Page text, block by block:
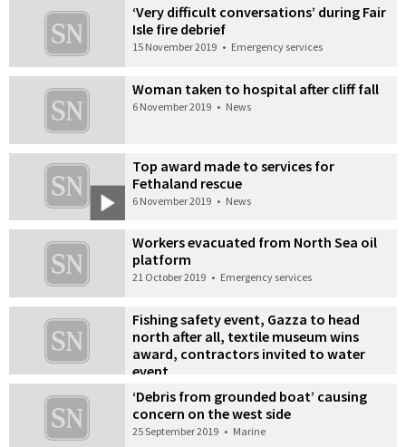
‘Very difficult conversations’ during Fair
Isle fire debrief
15 November 2019 • Emergency services
Woman taken to hospital after cliff fall
6 November 2019 • News
Top award made to services for
Fethaland rescue
6 November 2019 • News
Workers evacuated from North Sea oil
platform
21 October 2019 • Emergency services
Fishing safety event, Gazza to head
north after all, textile museum wins
award, contractors invited to water
event
1 October 2019 Also in the news
‘Debris from grounded boat’ causing
concern on the west side
25 September 2019 • Marine